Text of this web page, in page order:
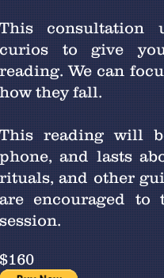
This consultation
curios to give
reading. We can
how they fall.
This reading will
phone, and lasts
rituals, and other
are encouraged to
session.
$160